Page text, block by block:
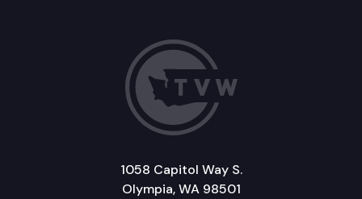
1058 Capitol Way S.
Olympia, WA 98501